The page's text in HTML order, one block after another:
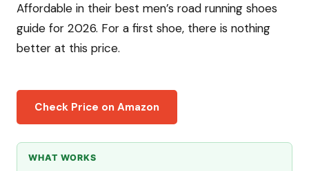
Affordable in their best men’s road running shoes
guide for 2026. For a first shoe, there is nothing
better at this price.
Check Price on Amazon
WHAT WORKS